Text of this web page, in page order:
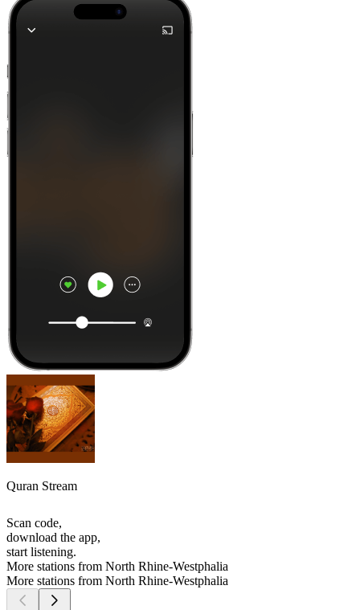
Quran Stream
Scan code,
download the app,
start listening.
More stations from North Rhine-Westphalia
More stations from North Rhine-Westphalia